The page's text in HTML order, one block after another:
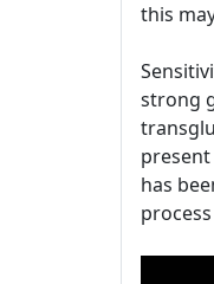
this
strong
has